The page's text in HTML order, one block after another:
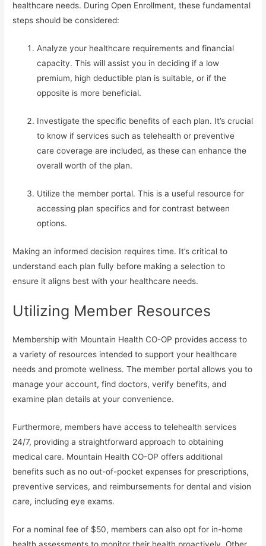
healthcare needs. During Open Enrollment, these fundamental
steps should be considered:
Analyze your healthcare requirements and financial
capacity. This will assist you in deciding if a low
premium, high deductible plan is suitable, or if the
opposite is more beneficial.
Investigate the specific benefits of each plan. It’s crucial
to know if services such as telehealth or preventive
care coverage are included, as these can enhance the
overall worth of the plan.
Utilize the member portal. This is a useful resource for
accessing plan specifics and for contrast between
options.
Making an informed decision requires time. It’s critical to
understand each plan fully before making a selection to
ensure it aligns best with your healthcare needs.
Utilizing Member Resources
Membership with Mountain Health CO-OP provides access to
a variety of resources intended to support your healthcare
needs and promote wellness. The member portal allows you to
manage your account, find doctors, verify benefits, and
examine plan details at your convenience.
Furthermore, members have access to telehealth services
24/7, providing a straightforward approach to obtaining
medical care. Mountain Health CO-OP offers additional
benefits such as no out-of-pocket expenses for prescriptions,
preventive services, and reimbursements for dental and vision
care, including eye exams.
For a nominal fee of $50, members can also opt for in-home